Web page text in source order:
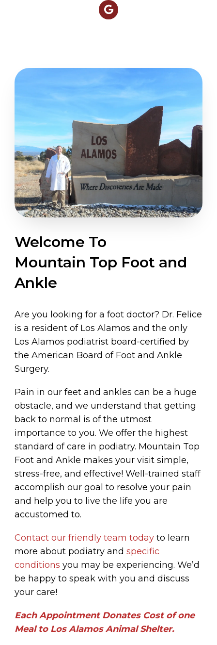
Welcome To
Mountain Top Foot and
Ankle
Are you looking for a foot doctor? Dr. Felice
is a resident of Los Alamos and the only
Los Alamos podiatrist board-certified by
the American Board of Foot and Ankle
Surgery.
Pain in our feet and ankles can be a huge
obstacle, and we understand that getting
back to normal is of the utmost
importance to you. We offer the highest
standard of care in podiatry. Mountain Top
Foot and Ankle makes your visit simple,
stress-free, and effective! Well-trained staff
accomplish our goal to resolve your pain
and help you to live the life you are
accustomed to.
Contact our friendly team today to learn
more about podiatry and specific
conditions you may be experiencing. We’d
be happy to speak with you and discuss
your care!
Each Appointment Donates Cost of one
Meal to Los Alamos Animal Shelter.